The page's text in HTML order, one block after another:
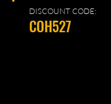
DISCOUNT CODE:
COH527